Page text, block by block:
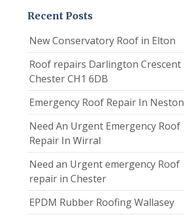
Recent Posts
New Conservatory Roof in Elton
Roof repairs Darlington Crescent
Chester CH1 6DB
Emergency Roof Repair In Neston
Need An Urgent Emergency Roof
Repair In Wirral
Need an Urgent emergency Roof
repair in Chester
EPDM Rubber Roofing Wallasey